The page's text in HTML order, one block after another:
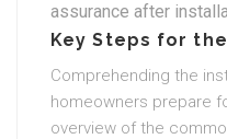
assurance after
Key Steps for
Comprehending the
homeowners prepare
overview of the